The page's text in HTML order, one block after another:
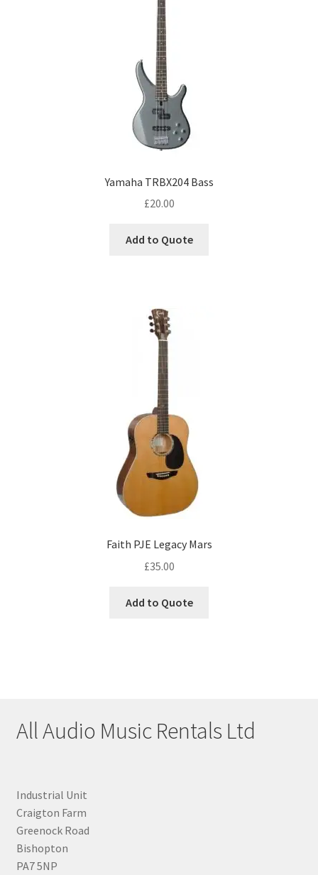
Yamaha TRBX204 Bass
£20.00
Add to Quote
Faith PJE Legacy Mars
£35.00
Add to Quote
All Audio Music Rentals Ltd
Industrial Unit
Craigton Farm
Greenock Road
Bishopton
PA7 5NP